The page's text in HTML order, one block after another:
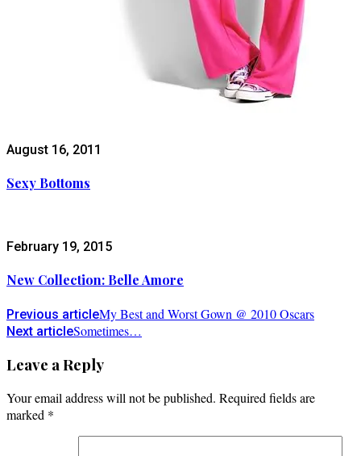
August 16, 2011
Sexy Bottoms
February 19, 2015
New Collection: Belle Amore
Previous articleMy Best and Worst Gown @ 2010 Oscars
Next articleSometimes…
Leave a Reply
Your email address will not be published. Required fields are
marked *